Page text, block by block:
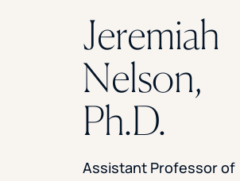
SOLUTIONS
Enrollment
Student Success
Branding
Institutional Strategy
CASE STUDIES
Jeremiah
Nelson,
Ph.D.
Assistant Professor of